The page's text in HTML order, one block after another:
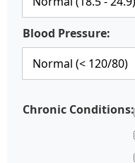
Blood Pressure:
Chronic Conditions: